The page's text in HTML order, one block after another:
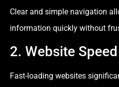
Clear and simple navigation
information quickly without
2. Website Speed
Fast-loading websites